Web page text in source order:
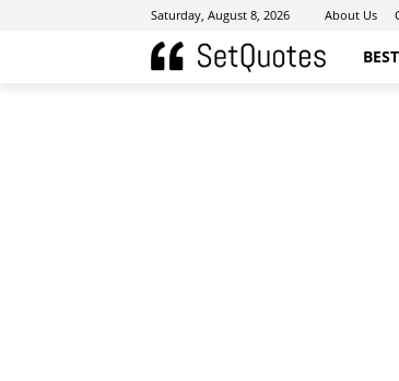
Saturday, August 8, 2026 About Us